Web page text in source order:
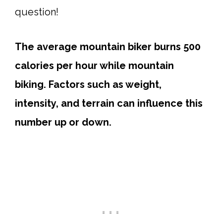
question!
The average mountain biker burns 500
calories per hour while mountain
biking. Factors such as weight,
intensity, and terrain can influence this
number up or down.